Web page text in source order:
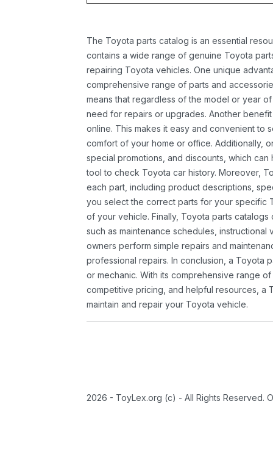
The Toyota parts catalog is an essential
contains a wide range of genuine Toyota
repairing Toyota vehicles. One unique
comprehensive range of parts and
means that regardless of the model or year
need for repairs or upgrades. Another
online. This makes it easy and convenient to
comfort of your home or office. Additionally,
special promotions, and discounts, which
tool to check Toyota car history. Moreover,
each part, including product descriptions,
you select the correct parts for your specific
of your vehicle. Finally, Toyota parts
such as maintenance schedules,
owners perform simple repairs and
professional repairs. In conclusion, a Toyota
or mechanic. With its comprehensive range
competitive pricing, and helpful resources, a
maintain and repair your Toyota vehicle.
2026 - ToyLex.org (c) - All Rights Reserved.